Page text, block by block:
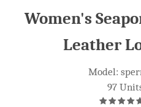
Women's
Leather
Model:
97